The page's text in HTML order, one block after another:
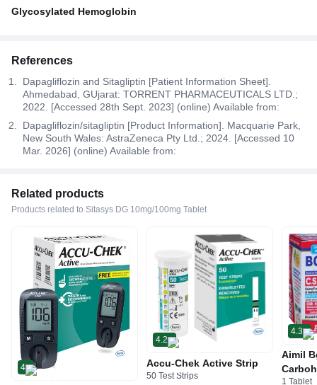
Glycosylated Hemoglobin
References
Dapagliflozin and Sitagliptin [Patient Information Sheet].
Ahmedabad, GUjarat: TORRENT PHARMACEUTICALS LTD.;
2022. [Accessed 28th Sept. 2023] (online) Available from:
Dapagliflozin/sitagliptin [Product Information]. Macquarie Park,
New South Wales: AstraZeneca Pty Ltd.; 2024. [Accessed 10
Mar. 2026] (online) Available from:
Related products
Products related to Sitasys DG 10mg/100mg Tablet
4
4.2
Accu-Chek Active Strip
50 Test Strips
4.3
Aimil
1 Tablet